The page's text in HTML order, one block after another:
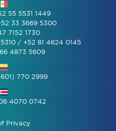
55 5531 1449
33 3669 5300
7152 1730
/ +52 81 4624 0145
66 4873 5609
770 2999
4070 0742
Privacy